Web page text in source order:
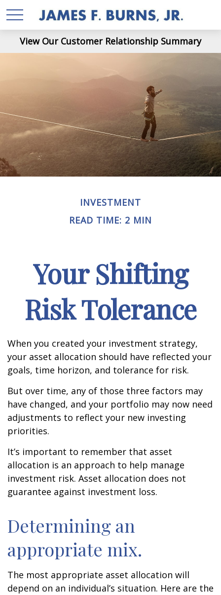
View Our Customer Relationship Summary
INVESTMENT
READ TIME: 2 MIN
Your Shifting
Risk Tolerance
When you created your investment strategy,
your asset allocation should have reflected your
goals, time horizon, and tolerance for risk.
But over time, any of those three factors may
have changed, and your portfolio may now need
adjustments to reflect your new investing
priorities.
It’s important to remember that asset
allocation is an approach to help manage
investment risk. Asset allocation does not
guarantee against investment loss.
Determining an
appropriate mix.
The most appropriate asset allocation will
depend on an individual’s situation. Here are the